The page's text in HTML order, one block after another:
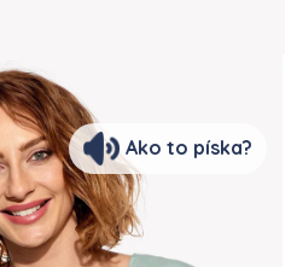
is 0,0 out of 5 stars.
Ako to píska?